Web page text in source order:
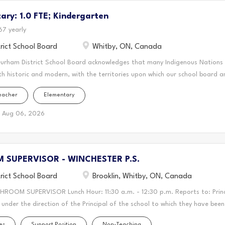
Mississaugas of Scugog Island First Nation and the Chippewas of
for DDSB, you'll create a vibrant and supportive learning environment
your passion for teaching to the classroom, guiding students through
1.0 FTE; Kindergarten
yearly
School Board Whitby, ON, Canada
District School Board acknowledges that many Indigenous
historic and modern, with the territories upon which our school board
area is home to many Indigenous peoples from across Turtle Island.
forms a part of the traditional and treaty territory of the
Peoples and the treaty territory of the Chippewas of
Mississaugas of Scugog Island First Nation and the Chippewas of
You'll bring your passion for teaching to the classroom, guiding
Elementary
Aug 06, 2026
SUPERVISOR - WINCHESTER P.S.
School Board Brooklin, Whitby, ON, Canada
SUPERVISOR Lunch Hour: 11:30 a.m. - 12:30 p.m. Reports to:
under the direction of the Principal of the school to which they have
shall be responsible for supervising students who remain on the